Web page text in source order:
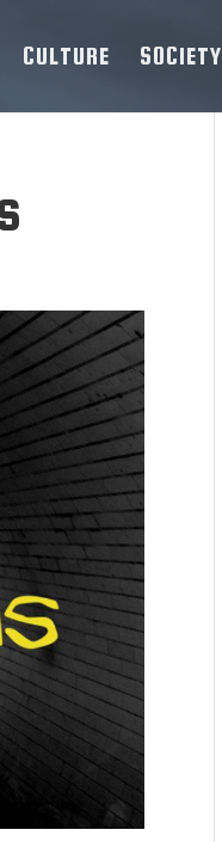
CULTURE SOCIETY